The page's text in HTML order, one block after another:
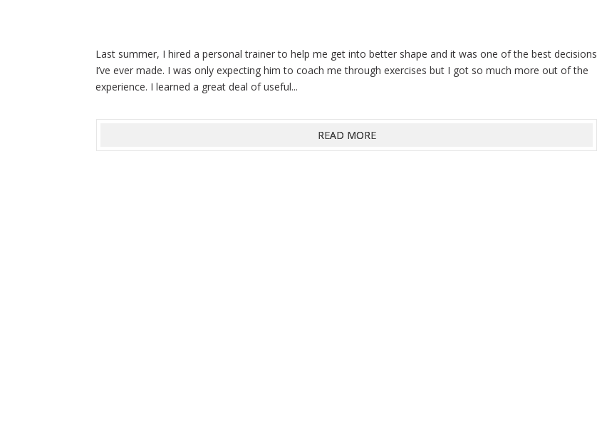
Last summer, I hired a personal trainer to help me get into better shape and it was one of the best decisions
I’ve ever made. I was only expecting him to coach me through exercises but I got so much more out of the
experience. I learned a great deal of useful...
READ MORE